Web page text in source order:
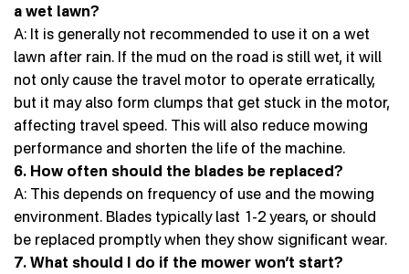
a wet lawn?
A: It is generally not recommended to use it on a wet
lawn after rain. If the mud on the road is still wet, it will
not only cause the travel motor to operate erratically,
but it may also form clumps that get stuck in the motor,
affecting travel speed. This will also reduce mowing
performance and shorten the life of the machine.
6. How often should the blades be replaced?
A: This depends on frequency of use and the mowing
environment. Blades typically last 1-2 years, or should
be replaced promptly when they show significant wear.
7. What should I do if the mower won’t start?